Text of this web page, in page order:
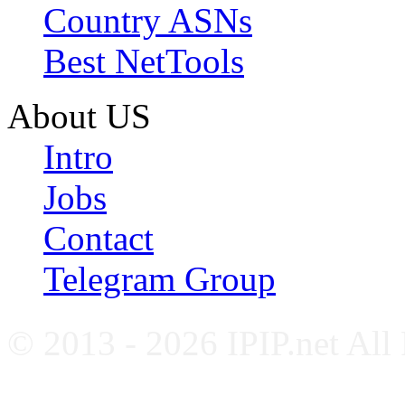
Country ASNs
Best NetTools
About US
Intro
Jobs
Contact
Telegram Group